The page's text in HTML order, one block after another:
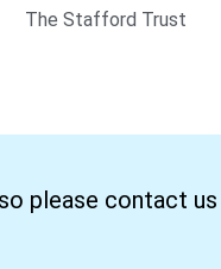
The Stafford Trust
please contact